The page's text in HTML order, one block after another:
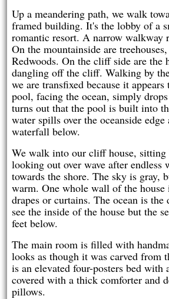
Up a meandering path, we walk
framed building. It's the lobby of a
romantic resort. A narrow walkway
On the mountainside are
Redwoods. On the cliff side are
dangling off the cliff. Walking by
we are transfixed because it
pool, facing the ocean, simply
turns out that the pool is built into
water spills over the oceanside
waterfall below.
We walk into our cliff house, sitting
looking out over wave after endless
towards the shore. The sky is gray,
warm. One whole wall of the
drapes or curtains. The ocean is the
see the inside of the house but the
feet below.
The main room is filled with
looks as though it was carved from
is an elevated four-posters bed with
covered with a thick comforter and
pillows.